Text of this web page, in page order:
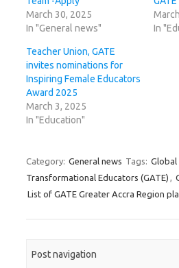
March 30, 2025
In "General news"
In
Teacher Union, GATE
invites nominations for
Inspiring Female Educators
Award 2025
March 3, 2025
In "Education"
Category: General news Tags:
Transformational Educators (GATE) ,
List of GATE Greater Accra Region
Post navigation